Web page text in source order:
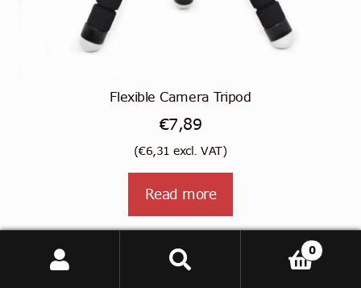
Flexible Camera Tripod
€7,89
(€6,31 excl. VAT)
Read more
0